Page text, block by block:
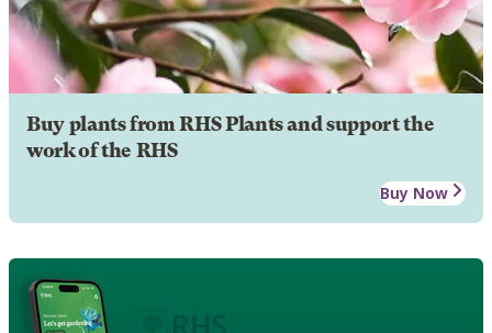
Buy plants from RHS Plants and support the
work of the RHS
Buy Now